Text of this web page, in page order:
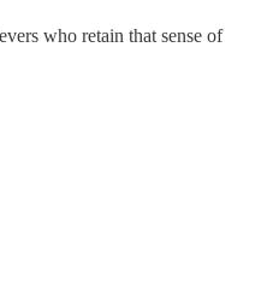
who retain that sense of